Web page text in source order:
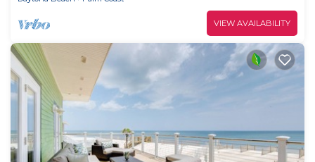
VIEW AVAILABILITY